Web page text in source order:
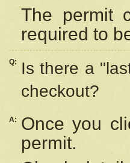
The permit
required to
Q:
Is there a
checkout?
A:
Once you
permit.